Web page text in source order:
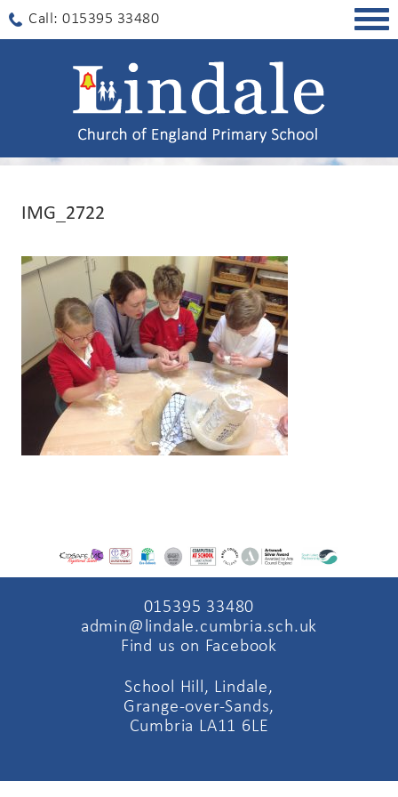
Call: 015395 33480
IMG_2722
015395 33480
admin@lindale.cumbria.sch.uk
Find us on Facebook
School Hill, Lindale,
Grange-over-Sands,
Cumbria LA11 6LE